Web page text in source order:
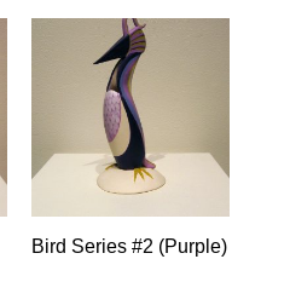
Bird Series #2 (Purple)